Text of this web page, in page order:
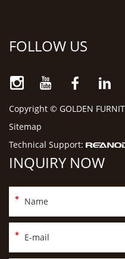
FOLLOW US
Copyright © GOLDEN
Sitemap
Technical Support:
INQUIRY NOW